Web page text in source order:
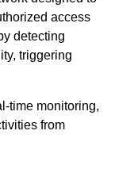
access
detecting
triggering
time monitoring,
from